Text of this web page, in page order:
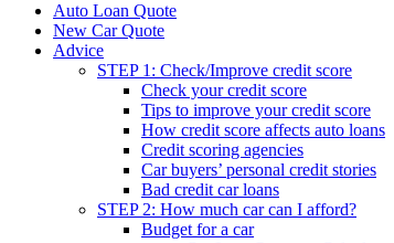
Auto Loan Quote
New Car Quote
Advice
STEP 1: Check/Improve credit score
Check your credit score
Tips to improve your credit score
How credit score affects auto loans
Credit scoring agencies
Car buyers’ personal credit stories
Bad credit car loans
STEP 2: How much car can I afford?
Budget for a car